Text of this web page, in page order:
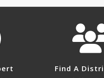
2745-44?
44.
a problem. However,
Find A